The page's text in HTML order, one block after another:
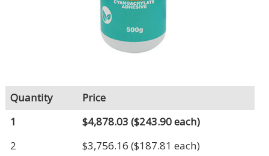
Quantity
Price
1
$4,878.03 ($243.90 each)
2
$3,756.16 ($187.81 each)